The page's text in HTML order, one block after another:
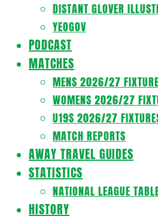
DISTANT GLOVER
YEOGOV
PODCAST
MATCHES
MENS 2026/27
WOMENS 2026/27
U19S 2026/27
MATCH REPORTS
AWAY TRAVEL GUIDES
STATISTICS
NATIONAL LEAGUE
HISTORY